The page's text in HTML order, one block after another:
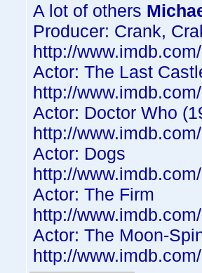
A lot of others
Producer: Crank,
http://
Actor: The Last
http://
Actor: Doctor Who
http://
Actor: Dogs
http://
Actor: The Firm
http://
Actor: The Moon-
http://